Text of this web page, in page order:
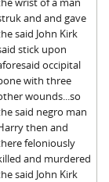
and and gave
said John Kirk
stick upon
occipital
with three
wounds...so
said negro man
then and
feloniously
and murdered
said John Kirk